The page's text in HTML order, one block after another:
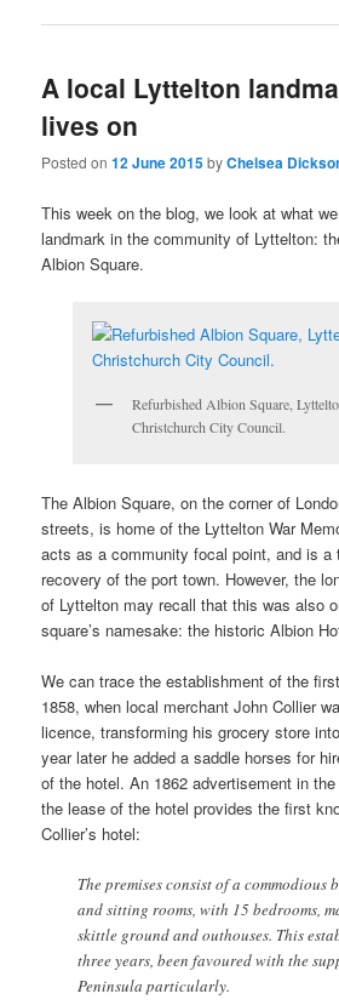
A local Lyttelton
lives on
Posted on12 June 2015byChelsea
This week on the blog, we look at what
landmark in the community of Lyttelton:
Albion Square.
Refurbished Albion Square,
Christchurch City Council.
The Albion Square, on the corner of
streets, is home of the Lyttelton War
acts as a community focal point, and is a
recovery of the port town. However, the
of Lyttelton may recall that this was also
square’s namesake: the historic Albion
We can trace the establishment of the
1858, when local merchant John Collier
licence, transforming his grocery store
year later he added a saddle horses for
of the hotel. An 1862 advertisement in
the lease of the hotel provides the first
Collier’s hotel:
The premises consist of a
and sitting rooms, with 15 bedrooms,
skittle ground and outhouses. This
three years, been favoured with the
Peninsula particularly.